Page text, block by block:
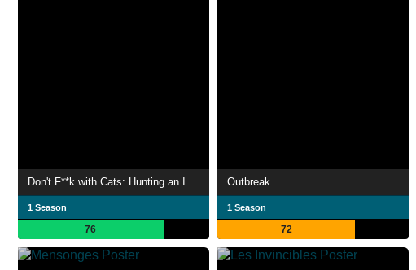
1 Season
76
Outbreak
1 Season
72